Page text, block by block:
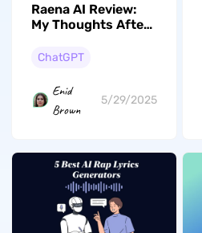
Raena AI Review:
My Thoughts After
ChatGPT
Enid
Brown
5/29/2025